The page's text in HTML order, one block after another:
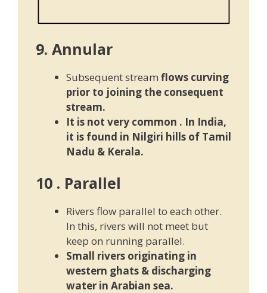
9. Annular
Subsequent stream flows curving
prior to joining the consequent
stream.
It is not very common . In India,
it is found in Nilgiri hills of Tamil
Nadu & Kerala.
10 . Parallel
Rivers flow parallel to each other.
In this, rivers will not meet but
keep on running parallel.
Small rivers originating in
western ghats & discharging
water in Arabian sea.